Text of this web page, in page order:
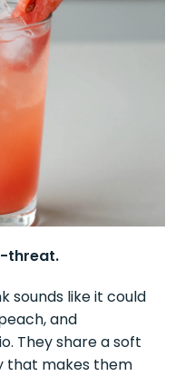
threat.
sounds like it could
and
They share a soft
that makes them